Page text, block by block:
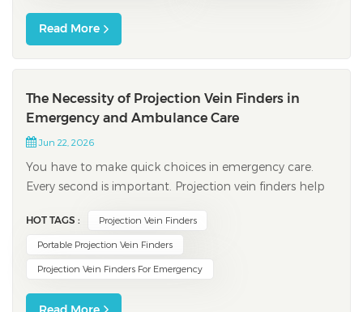
Read More
The Necessity of Projection Vein Finders in
Emergency and Ambulance Care
Jun 22, 2026
You have to make quick choices in emergency care.
Every second is important. Projection vein finders help
small or hard-to-find veins. These devices help you
succeed on the first try. They also save time, especially
for kids. You help patients who...
HOT TAGS : Projection Vein Finders
Portable Projection Vein Finders
Projection Vein Finders For Emergency